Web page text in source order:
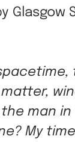
Glasgow
man
My